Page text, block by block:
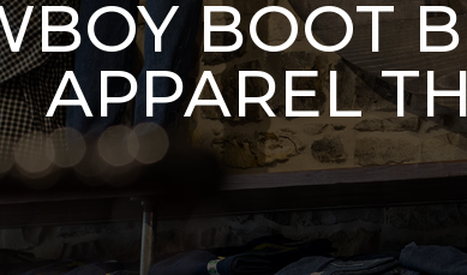
BOOT
APPAREL